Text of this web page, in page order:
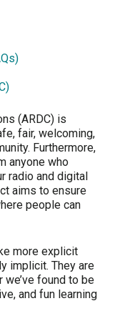
(ARDC) is
fair, welcoming,
Furthermore,
anyone who
radio and digital
aims to ensure
people can
more explicit
implicit. They are
found to be
and fun learning